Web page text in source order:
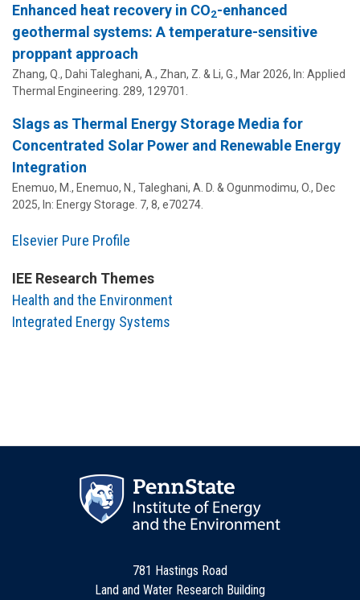
Enhanced heat recovery in CO2-enhanced
geothermal systems: A temperature-sensitive
proppant approach
Zhang, Q., Dahi Taleghani, A. , Zhan, Z. & Li, G., Mar 2026, In: Applied
Thermal Engineering. 289, 129701.
Slags as Thermal Energy Storage Media for
Concentrated Solar Power and Renewable Energy
Integration
Enemuo, M., Enemuo, N., Taleghani, A. D. & Ogunmodimu, O., Dec
2025, In: Energy Storage. 7, 8, e70274.
Elsevier Pure Profile
IEE Research Themes
Health and the Environment
Integrated Energy Systems
781 Hastings Road
Land and Water Research Building